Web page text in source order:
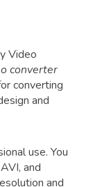
Video
converter
converting
and
use. You
and
and